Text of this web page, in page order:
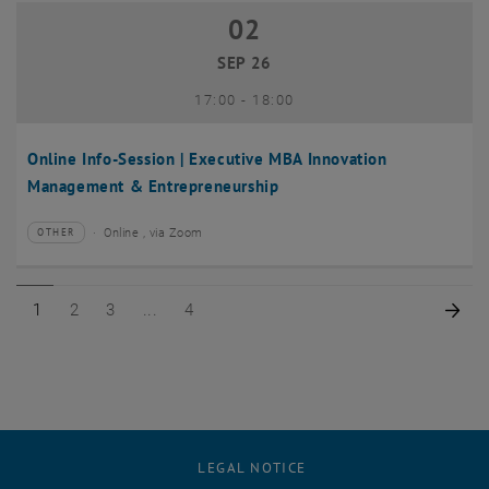
Online Info-Session | Executive MBA Innovation
Management & Entrepreneurship
02 September 2026
02
SEP 26
17:00- until
18:00
Type of event:
OTHER
Event location:Online , via Zoom
Page 1 of 4
1 Page 2 of 4
2 Page 3 of 4
3 Page 4 of 4
4
LEGAL NOTICE